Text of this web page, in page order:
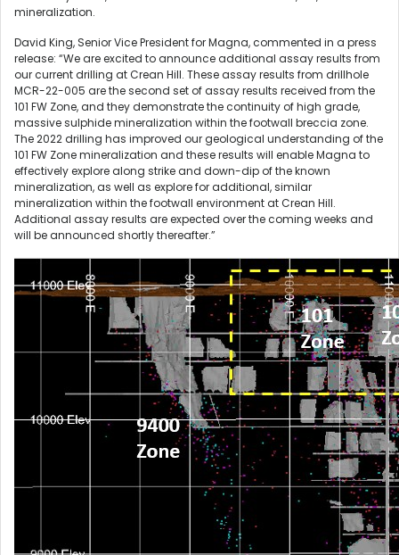
mineralization.
David King, Senior Vice President for Magna, commented in a press
release: “We are excited to announce additional assay results from
our current drilling at Crean Hill. These assay results from drillhole
MCR-22-005 are the second set of assay results received from the
101 FW Zone, and they demonstrate the continuity of high grade,
massive sulphide mineralization within the footwall breccia zone.
The 2022 drilling has improved our geological understanding of the
101 FW Zone mineralization and these results will enable Magna to
effectively explore along strike and down-dip of the known
mineralization, as well as explore for additional, similar
mineralization within the footwall environment at Crean Hill.
Additional assay results are expected over the coming weeks and
will be announced shortly thereafter.”